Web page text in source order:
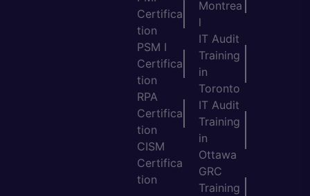
Certifica
tion
PSM I
Certifica
tion
RPA
Certifica
tion
CISM
Certifica
tion
Montrea
l
IT Audit
Training
in
Toronto
IT Audit
Training
in
Ottawa
GRC
Training